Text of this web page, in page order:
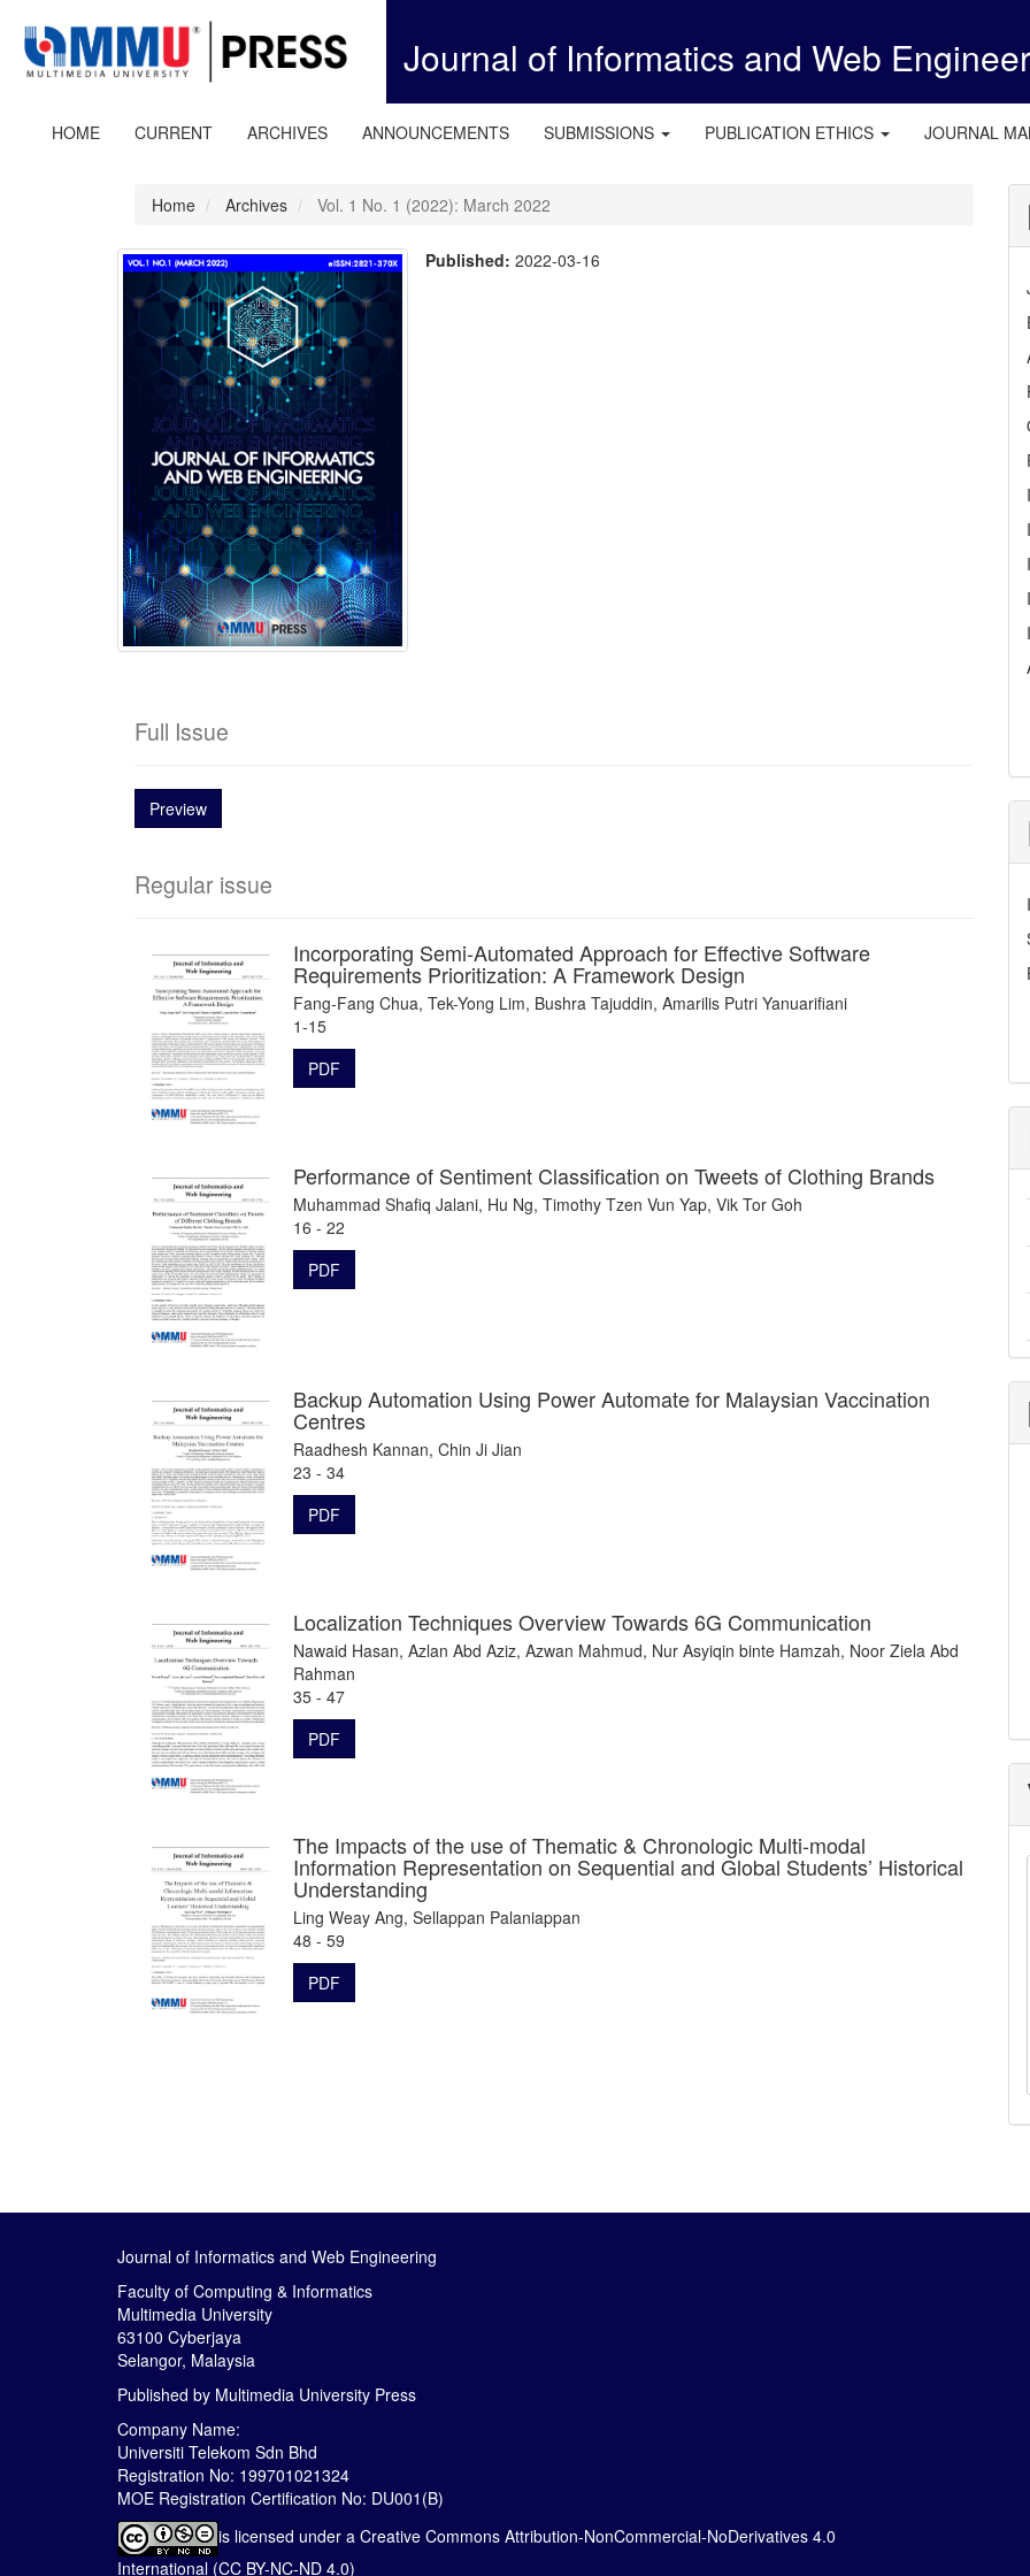
jump
page
Main
Journal of Informatics and Web
HOME CURRENT ARCHIVES ANNOUNCEMENTS SUBMISSIONS PUBLICATION ETHICS JOURNAL
Home Archives Vol. 1 No. 1 (2022): March 2022
Published:2022-03-16
Full Issue
Preview
Regular issue
Incorporating Semi-Automated Approach for Effective Software
Requirements Prioritization: A Framework Design
Fang-Fang Chua, Tek-Yong Lim, Bushra Tajuddin, Amarilis Putri Yanuarifiani
1-15
PDF
Performance of Sentiment Classification on Tweets of Clothing Brands
Muhammad Shafiq Jalani, Hu Ng, Timothy Tzen Vun Yap, Vik Tor Goh
16 - 22
PDF
Backup Automation Using Power Automate for Malaysian Vaccination
Centres
Raadhesh Kannan, Chin Ji Jian
23 - 34
PDF
Localization Techniques Overview Towards 6G Communication
Nawaid Hasan, Azlan Abd Aziz, Azwan Mahmud, Nur Asyiqin binte Hamzah, Noor Ziela Abd
Rahman
35 - 47
PDF
The Impacts of the use of Thematic & Chronologic Multi-modal
Information Representation on Sequential and Global Students’ Historical
Understanding
Ling Weay Ang, Sellappan Palaniappan
48 - 59
PDF
Journal of Informatics and Web Engineering
Faculty of Computing & Informatics
Multimedia University
63100 Cyberjaya
Selangor, Malaysia
Published by Multimedia University Press
Company Name:
Universiti Telekom Sdn Bhd
Registration No: 199701021324
MOE Registration Certification No: DU001(B)
is licensed under a Creative Commons Attribution-NonCommercial-NoDerivatives 4.0
International (CC BY-NC-ND 4.0)